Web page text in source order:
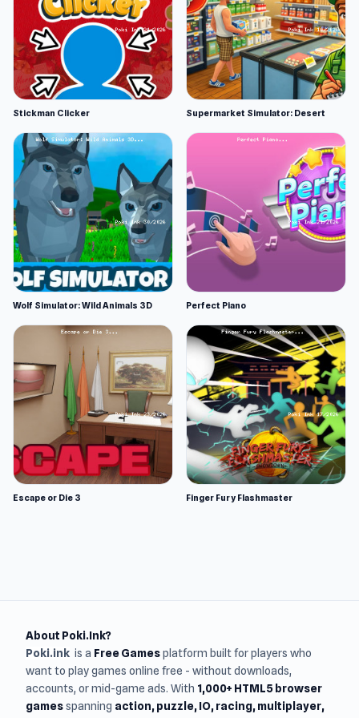
Stickman Clicker Supermarket Simulator: Desert
Wolf Simulator: Wild Animals 3D Perfect Piano
Escape or Die 3 Finger Fury Flashmaster
About Poki.Ink?
Poki.ink is a Free Gamesplatform built for players who
want to play games online free - without downloads,
accounts, or mid-game ads. With 1,000+ HTML5 browser
gamesspanning action, puzzle, IO, racing, multiplayer,